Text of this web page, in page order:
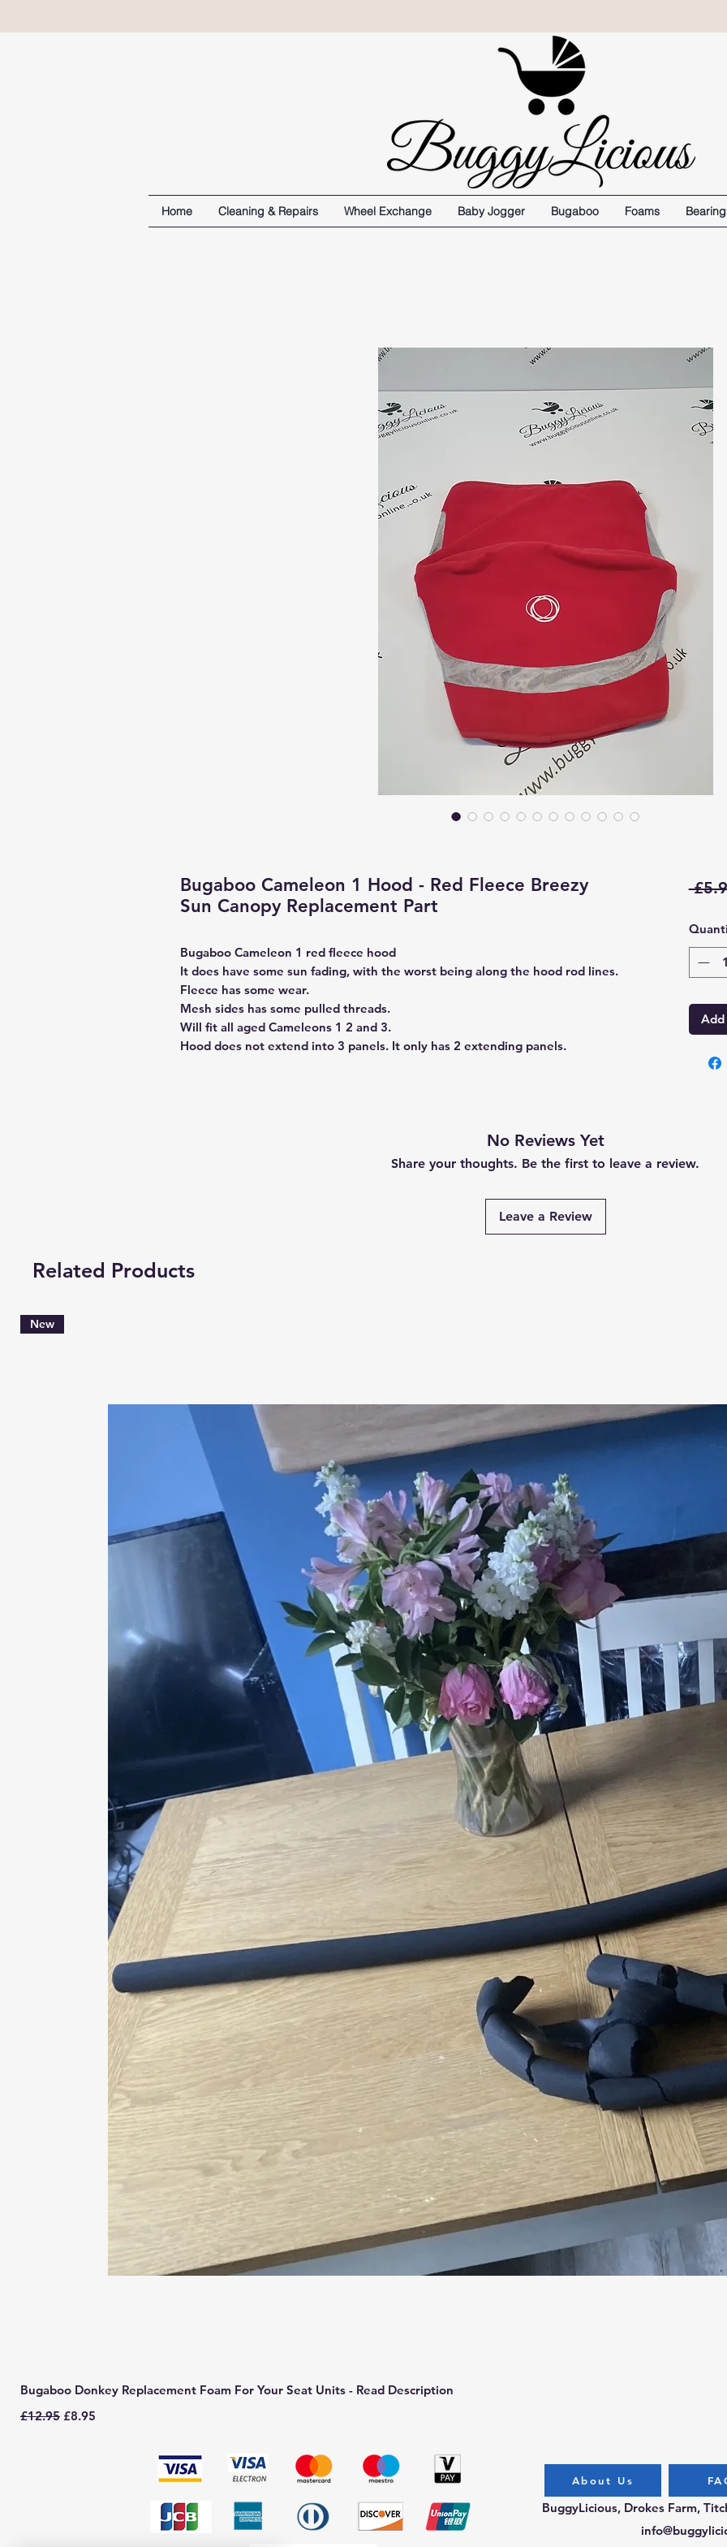
Home Cleaning & Repairs Wheel Exchange Baby Jogger Bugaboo Foams
Bugaboo Cameleon 1 Hood - Red Fleece Breezy
Sun Canopy Replacement Part
Bugaboo Cameleon 1 red fleece hood
It does have some sun fading, with the worst being along the hood rod lines.
Fleece has some wear.
Mesh sides has some pulled threads.
Will fit all aged Cameleons 1 2 and 3.
Hood does not extend into 3 panels. It only has 2 extending panels.
No Reviews Yet
Share your thoughts. Be the first to leave a review.
Leave a Review
Related Products
New
Bugaboo Donkey Replacement Foam For Your Seat Units - Read Description
Regular Price
£12.95 Sale Price
£8.95
BuggyLicious, Drokes Farm,
About Us